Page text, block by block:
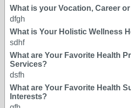
What is your Vocation, Career
dfgh
What is Your Holistic Wellness
sdhf
What are Your Favorite Health
Services?
dsfh
What are Your Favorite Health
Interests?